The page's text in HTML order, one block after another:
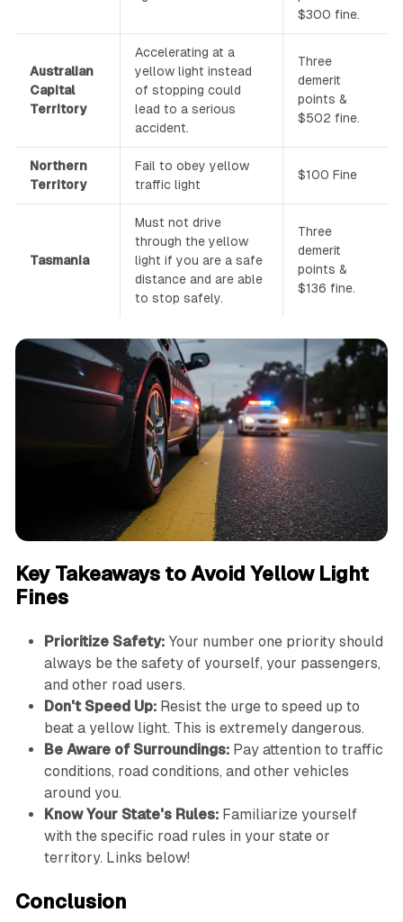
$300 fine.
Australian
Capital
Territory
Accelerating at a
yellow light instead
of stopping could
lead to a serious
accident.
Three
demerit
points &
$502 fine.
Northern
Territory
Fail to obey yellow
traffic light
$100 Fine
Tasmania
Must not drive
through the yellow
light if you are a safe
distance and are able
to stop safely.
Three
demerit
points &
$136 fine.
Key Takeaways to Avoid Yellow Light
Fines
Prioritize Safety:Your number one priority should
always be the safety of yourself, your passengers,
and other road users.
Don't Speed Up:Resist the urge to speed up to
beat a yellow light. This is extremely dangerous.
Be Aware of Surroundings:Pay attention to traffic
conditions, road conditions, and other vehicles
around you.
Know Your State's Rules:Familiarize yourself
with the specific road rules in your state or
territory. Links below!
Conclusion